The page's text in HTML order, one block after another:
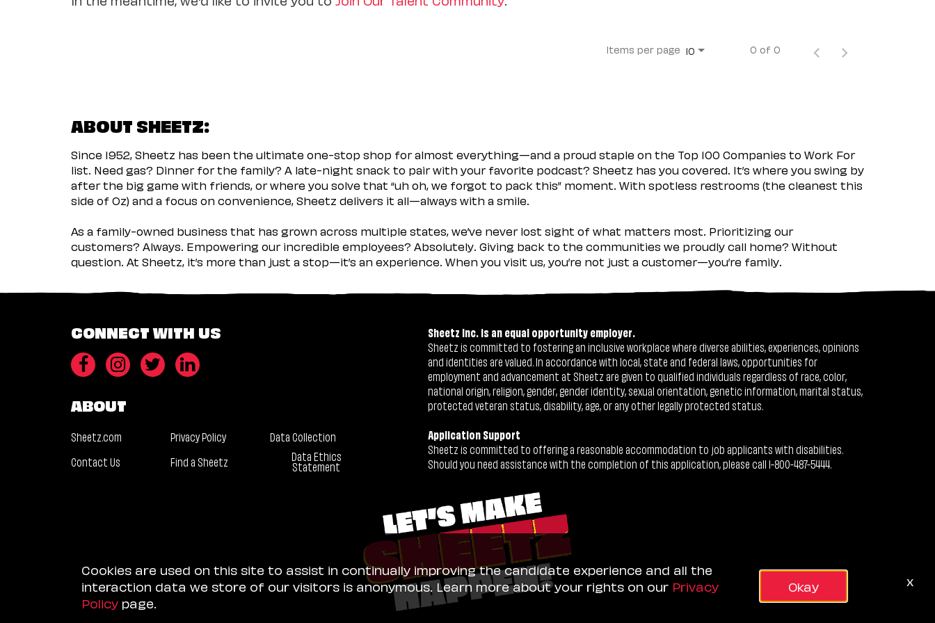
Items per page 10 0 of 0
ABOUT SHEETZ:
Since 1952, Sheetz has been the ultimate one-stop shop for almost everything—and a proud staple on the Top 100 Companies to Work For
list. Need gas? Dinner for the family? A late-night snack to pair with your favorite podcast? Sheetz has you covered. It’s where you swing by
after the big game with friends, or where you solve that “uh oh, we forgot to pack this” moment. With spotless restrooms (the cleanest this
side of Oz) and a focus on convenience, Sheetz delivers it all—always with a smile.
As a family-owned business that has grown across multiple states, we’ve never lost sight of what matters most. Prioritizing our
customers? Always. Empowering our incredible employees? Absolutely. Giving back to the communities we proudly call home? Without
question. At Sheetz, it’s more than just a stop—it’s an experience. When you visit us, you’re not just a customer—you’re family.
CONNECT WITH US
ABOUT
Sheetz.com Privacy Policy
Data Collection
Contact Us
Find a Sheetz Data Ethics
Statement
Sheetz Inc. is an equal opportunity employer.
Sheetz is committed to fostering an inclusive workplace where diverse abilities, experiences, opinions
and identities are valued. In accordance with local, state and federal laws, opportunities for
employment and advancement at Sheetz are given to qualified individuals regardless of race, color,
national origin, religion, gender, gender identity, sexual orientation, genetic information, marital status,
protected veteran status, disability, age, or any other legally protected status.
Application Support
Sheetz is committed to offering a reasonable accommodation to job applicants with disabilities.
Should you need assistance with the completion of this application, please call 1-800-487-5444.
Cookies are used on this site to assist in continually improving the candidate experience and all the
interaction data we store of our visitors is anonymous. Learn more about your rights on our Privacy
Policy page.
Okay x